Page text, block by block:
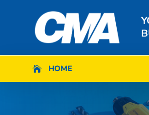
 HOME
 HOME